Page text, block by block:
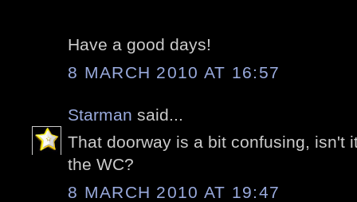
Have a good days!
8 MARCH 2010 AT 16:57
Starman said...
That doorway is a bit confusing, isn't
the WC?
8 MARCH 2010 AT 19:47